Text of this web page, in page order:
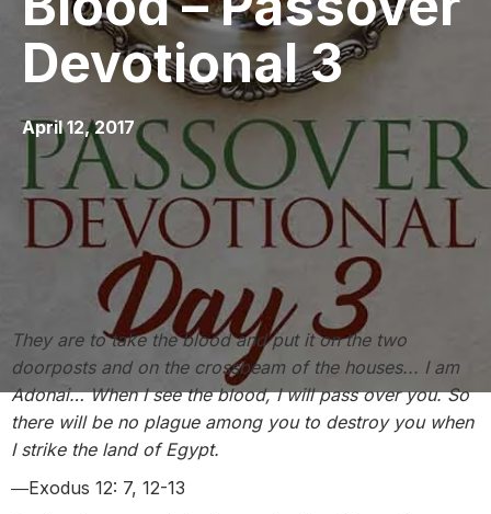
Devotional 3
April 12, 2017
They are to take the blood and put it on the two
doorposts and on the crossbeam of the houses... I am
Adonai… When I see the blood, I will pass over you. So
there will be no plague among you to destroy you when
I strike the land of Egypt.
―Exodus 12: 7, 12-13